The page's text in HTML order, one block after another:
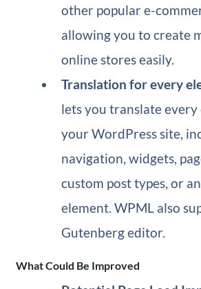
other popular e-
allowing you to create
online stores easily.
Translation for every
lets you translate
your WordPress site,
navigation, widgets,
custom post types, or
element. WPML also
Gutenberg editor.
What Could Be Improved